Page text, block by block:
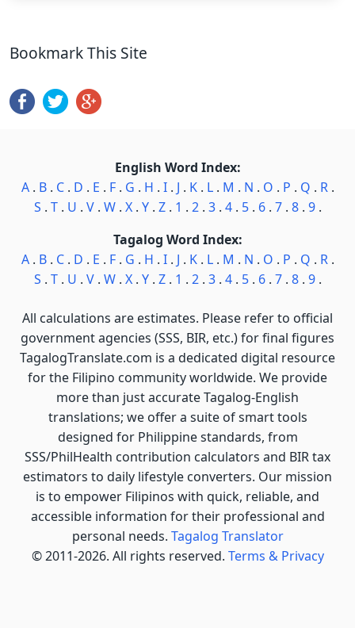
Bookmark This Site
English Word Index:
A. B. C. D . E . F. G . H . I. J . K. L. M . N . O . P . Q . R.
S . T. U . V. W. X. Y. Z. 1 . 2. 3. 4. 5. 6. 7. 8. 9.
Tagalog Word Index:
A. B. C. D . E . F. G . H . I. J . K. L. M . N . O . P . Q . R.
S . T. U . V. W. X. Y. Z. 1 . 2. 3. 4. 5. 6. 7. 8. 9.
All calculations are estimates. Please refer to official
government agencies (SSS, BIR, etc.) for final figures
TagalogTranslate.com is a dedicated digital resource
for the Filipino community worldwide. We provide
more than just accurate Tagalog-English
translations; we offer a suite of smart tools
designed for Philippine standards, from
SSS/PhilHealth contribution calculators and BIR tax
estimators to daily lifestyle converters. Our mission
is to empower Filipinos with quick, reliable, and
accessible information for their professional and
personal needs. Tagalog Translator
© 2011-2026. All rights reserved. Terms & Privacy